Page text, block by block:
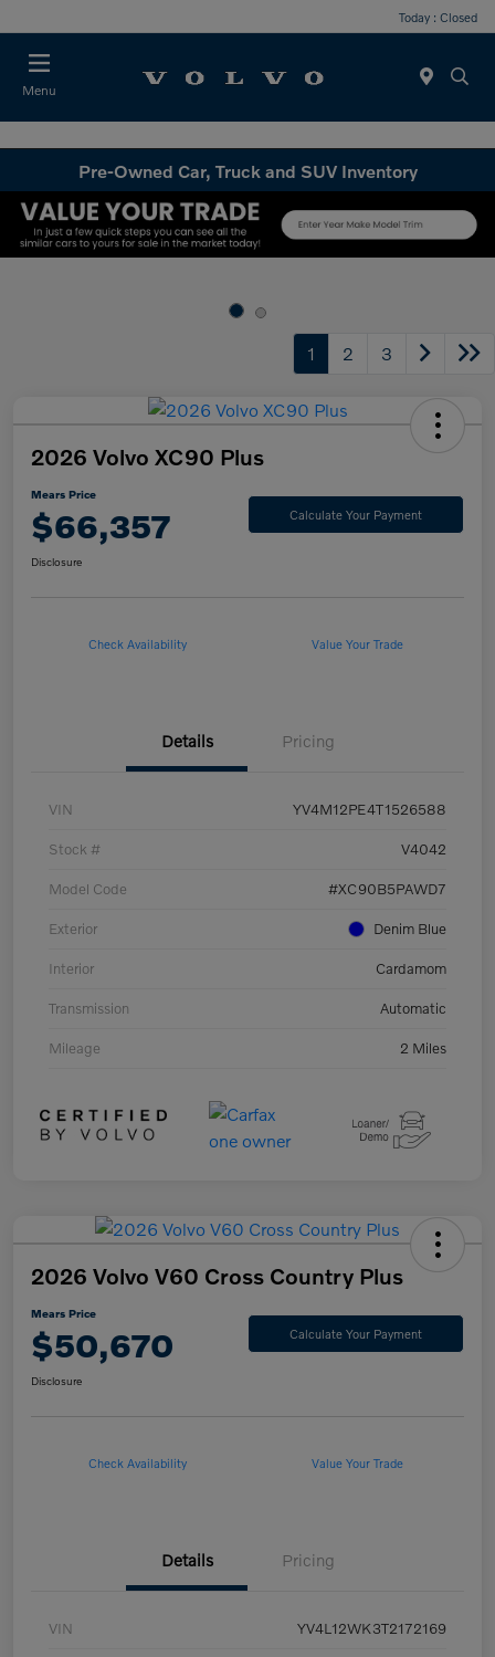
Today : Closed
Menu
Pre-Owned Car, Truck and SUV Inventory
1 2 3
2026 Volvo XC90 Plus
Mears Price
$66,357 Calculate Your Payment
Disclosure
Check Availability Value Your Trade
Details Pricing
VIN YV4M12PE4T1526588
Stock # V4042
Model Code #XC90B5PAWD7
Exterior Denim Blue
Interior Cardamom
Transmission Automatic
Mileage 2 Miles
2026 Volvo V60 Cross Country Plus
Mears Price
$50,670 Calculate Your Payment
Disclosure
Check Availability Value Your Trade
Details Pricing
VIN YV4L12WK3T2172169